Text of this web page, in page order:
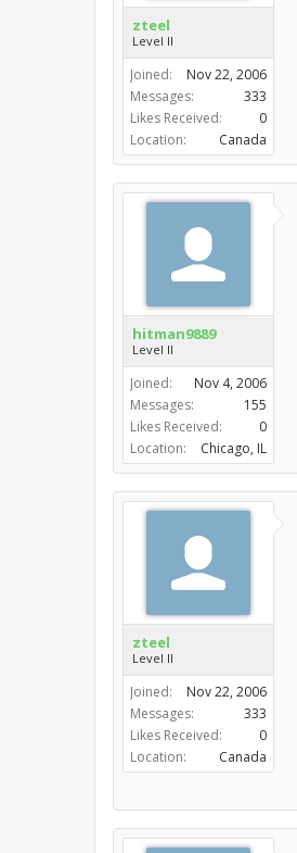
zteel
Level II
Joined:
Nov 22, 2006
Messages:
333
Likes Received:
0
Location:
Canada
hitman9889
Level II
Joined:
Nov 4, 2006
Messages:
155
Likes Received:
0
Location:
Chicago, IL
zteel
Level II
Joined:
Nov 22, 2006
Messages:
333
Likes Received:
0
Location:
Canada